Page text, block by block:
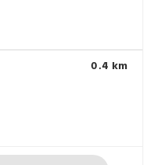
0.4 km